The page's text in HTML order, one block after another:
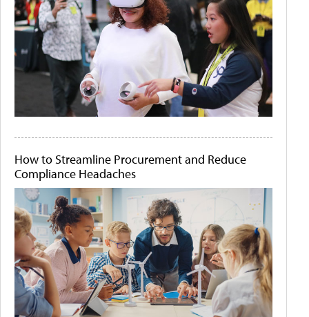
How to Streamline Procurement and Reduce
Compliance Headaches